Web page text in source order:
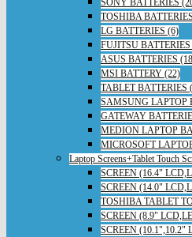
SONY BATTERIES
TOSHIBA
LG BATTERIES (6)
FUJITSU BATTERIES
ASUS BATTERIES
MSI BATTERY (22)
TABLET BATTERIES
SAMSUNG LAPTOP
GATEWAY
MEDION LAPTOP
MICROSOFT
Laptop Screens+Tablet Touch
SCREEN (16.4"
SCREEN (14.0"
TOSHIBA TABLET
SCREEN (8.9"
SCREEN (10.1",10.2"